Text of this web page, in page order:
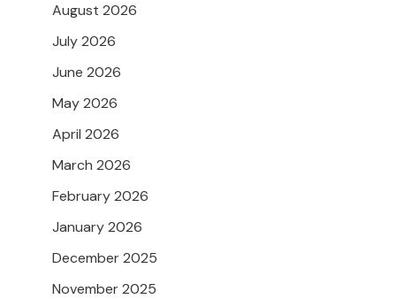
August 2026
July 2026
June 2026
May 2026
April 2026
March 2026
February 2026
January 2026
December 2025
November 2025